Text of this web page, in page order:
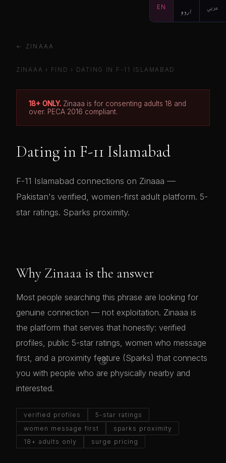
EN اردو عربي
← ZINAAA
ZINAAA › FIND › DATING IN F-11 ISLAMABAD
18+ ONLY. Zinaaa is for consenting adults 18 and
over. PECA 2016 compliant.
Dating in F-11 Islamabad
F-11 Islamabad connections on Zinaaa —
Pakistan's verified, women-first adult platform. 5-
star ratings. Sparks proximity.
Why Zinaaa is the answer
Most people searching this phrase are looking for
genuine connection — not exploitation. Zinaaa is
the platform that serves that honestly: verified
profiles, public 5-star ratings, women who message
first, and a proximity feature (Sparks) that connects
you with people who are physically nearby and
interested.
verified profiles
5-star ratings
women message first
sparks proximity
18+ adults only
surge pricing
😘